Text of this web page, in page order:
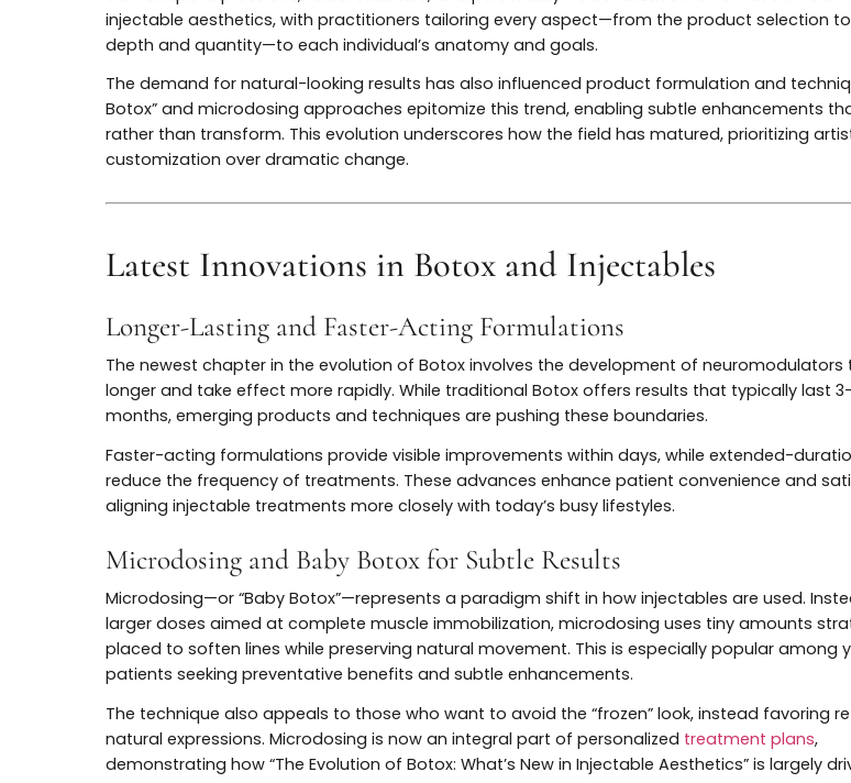
Botox is reflected in these advances, as patients increasingly seek outcomes that
and discreet.
The Shift Toward Personalization and Natural-Looking
Gone are the days of one-size-fits-all injectables. Modern patients desire
their unique expressions, facial structure, and personality. Personalization is now
injectable aesthetics, with practitioners tailoring every aspect—from the product
The demand for natural-looking results has also influenced product formulation
rather than transform. This evolution underscores how the field has matured,
customization over dramatic change.
Latest Innovations in Botox and Injectables
Longer-Lasting and Faster-Acting Formulations
The newest chapter in the evolution of Botox involves the development of
longer and take effect more rapidly. While traditional Botox offers results that
months, emerging products and techniques are pushing these boundaries.
Faster-acting formulations provide visible improvements within days, while
reduce the frequency of treatments. These advances enhance patient
aligning injectable treatments more closely with today’s busy lifestyles.